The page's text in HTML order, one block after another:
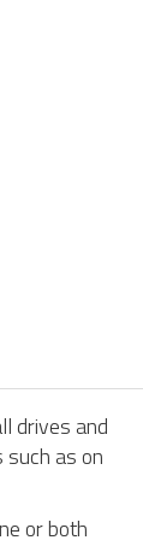
drives and
as on
or both